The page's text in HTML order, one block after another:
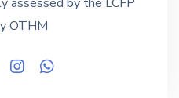
OTHM